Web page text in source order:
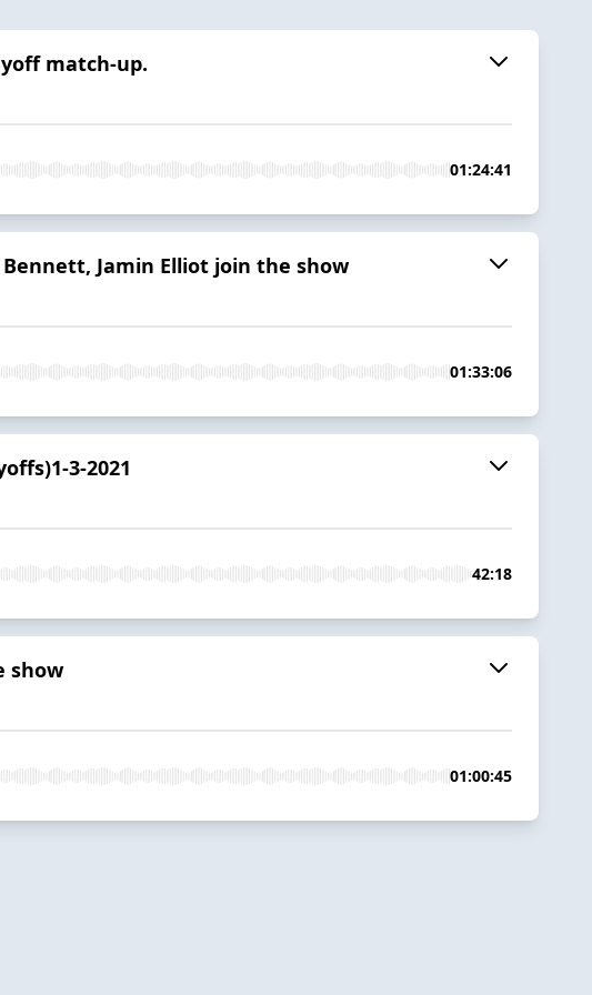
match-up.
01:24:41
Bennett, Jamin Elliot join the show
01:33:06
3-2021
42:18
show
01:00:45